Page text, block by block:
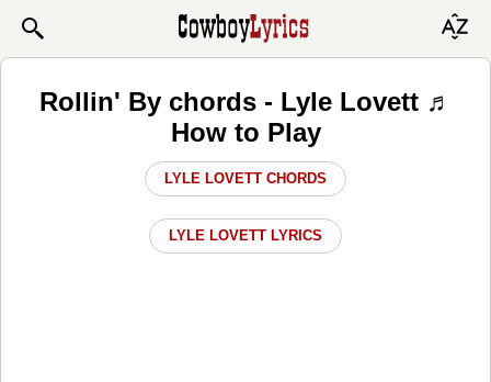
Rollin' By chords - Lyle Lovett ♬
How to Play
LYLE LOVETT CHORDS
LYLE LOVETT LYRICS